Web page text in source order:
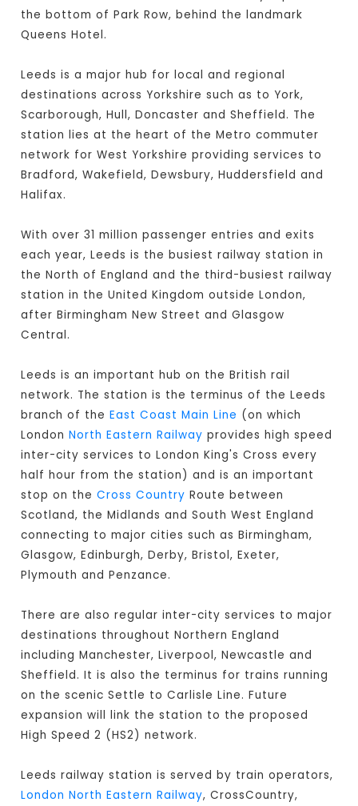
the bottom of Park Row, behind the landmark
Queens Hotel.
Leeds is a major hub for local and regional
destinations across Yorkshire such as to York,
Scarborough, Hull, Doncaster and Sheffield. The
station lies at the heart of the Metro commuter
network for West Yorkshire providing services to
Bradford, Wakefield, Dewsbury, Huddersfield and
Halifax.
With over 31 million passenger entries and exits
each year, Leeds is the busiest railway station in
the North of England and the third-busiest railway
station in the United Kingdom outside London,
after Birmingham New Street and Glasgow
Central.
Leeds is an important hub on the British rail
network. The station is the terminus of the Leeds
branch of theEast Coast Main Line (on which
LondonNorth Eastern Railway provides high speed
inter-city services to London King's Cross every
half hour from the station) and is an important
stop on theCross Country Route between
Scotland, the Midlands and South West England
connecting to major cities such as Birmingham,
Glasgow, Edinburgh, Derby, Bristol, Exeter,
Plymouth and Penzance.
There are also regular inter-city services to major
destinations throughout Northern England
including Manchester, Liverpool, Newcastle and
Sheffield. It is also the terminus for trains running
on the scenic Settle to Carlisle Line. Future
expansion will link the station to the proposed
High Speed 2 (HS2) network.
Leeds railway station is served by train operators,
London North Eastern Railway, CrossCountry,